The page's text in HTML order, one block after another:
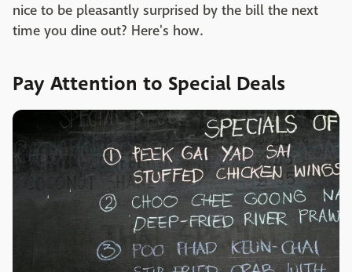
nice to be pleasantly surprised by the bill the next
time you dine out? Here's how.
Pay Attention to Special Deals